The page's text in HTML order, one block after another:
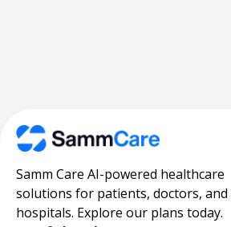
Samm Care AI-powered healthcare
solutions for patients, doctors, and
hospitals. Explore our plans today.